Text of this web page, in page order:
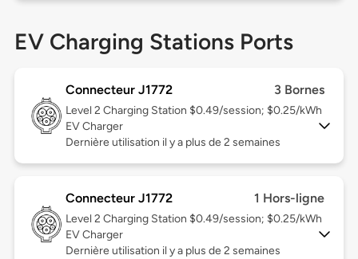
EV Charging Stations Ports
Connecteur J1772 3 Bornes
Level 2 Charging Station $0.49/session; $0.25/kWh
EV Charger
Dernière utilisation il y a plus de 2 semaines
Connecteur J1772 1 Hors-ligne
Level 2 Charging Station $0.49/session; $0.25/kWh
EV Charger
Dernière utilisation il y a plus de 2 semaines